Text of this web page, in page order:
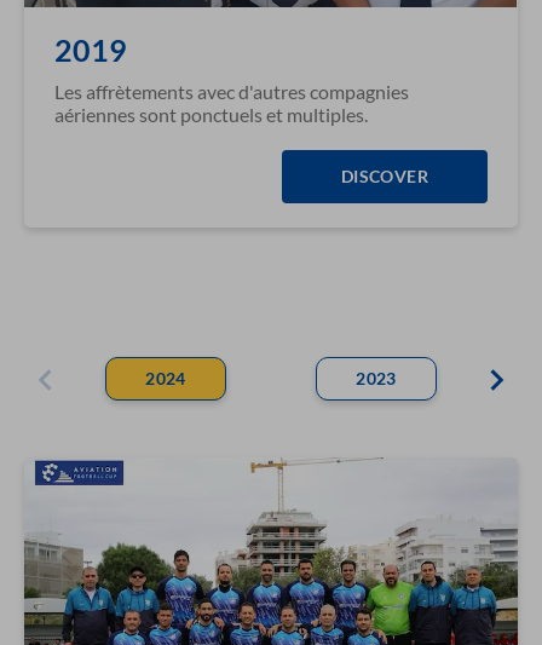
2019
Les affrètements avec d'autres compagnies
aériennes sont ponctuels et multiples.
DISCOVER
2024 2023